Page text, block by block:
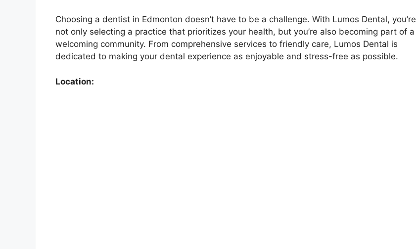
Choosing a dentist in Edmonton doesn’t have to be a challenge. With Lumos Dental, you’re
not only selecting a practice that prioritizes your health, but you’re also becoming part of a
welcoming community. From comprehensive services to friendly care, Lumos Dental is
dedicated to making your dental experience as enjoyable and stress-free as possible.
Location: